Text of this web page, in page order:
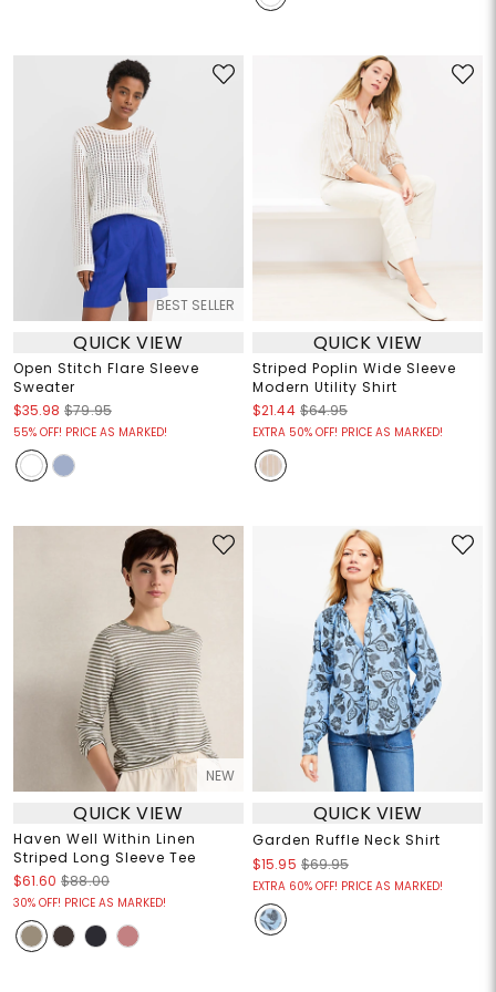
BEST SELLER
QUICK VIEW
Open Stitch Flare Sleeve
Sweater
$35.98 $79.95
55% OFF! PRICE AS MARKED!
QUICK VIEW
Striped Poplin Wide Sleeve
Modern Utility Shirt
$21.44 $64.95
EXTRA 50% OFF! PRICE AS MARKED!
NEW
QUICK VIEW
Haven Well Within Linen
Striped Long Sleeve Tee
$61.60 $88.00
30% OFF! PRICE AS MARKED!
QUICK VIEW
Garden Ruffle Neck Shirt
$15.95 $69.95
EXTRA 60% OFF! PRICE AS MARKED!